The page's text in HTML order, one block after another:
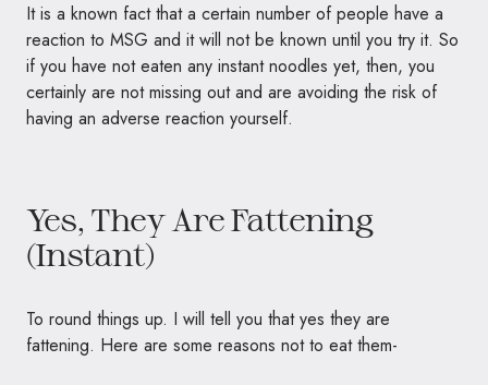
It is a known fact that a certain number of people have a
reaction to MSG and it will not be known until you try it. So
if you have not eaten any instant noodles yet, then, you
certainly are not missing out and are avoiding the risk of
having an adverse reaction yourself.
Yes, They Are Fattening
(Instant)
To round things up. I will tell you that yes they are
fattening. Here are some reasons not to eat them-